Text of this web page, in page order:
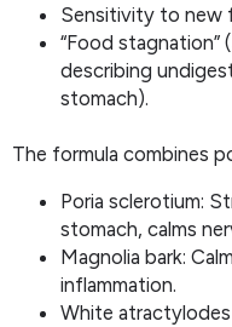
Sensitivity to new
“Food stagnation”
describing
stomach).
The formula combines
Poria sclerotium:
stomach, calms
Magnolia bark:
inflammation.
White